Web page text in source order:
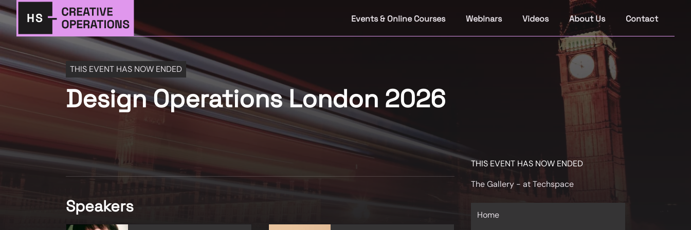
Events & Online Courses Webinars Videos About Us Contact
THIS EVENT HAS NOW ENDED
Design Operations London 2026
Speakers
THIS EVENT HAS NOW ENDED
The Gallery - at Techspace
Home